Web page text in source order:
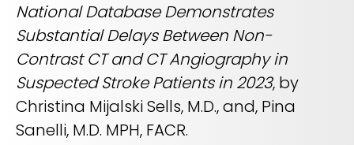
National Database Demonstrates
Substantial Delays Between Non-
Contrast CT and CT Angiography in
Suspected Stroke Patients in 2023, by
Christina Mijalski Sells, M.D., and, Pina
Sanelli, M.D. MPH, FACR.